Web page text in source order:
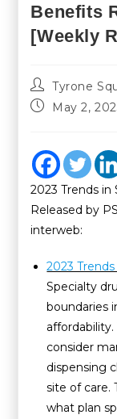
Benefits
[Weekly
Tyrone
May 2,
2023 Trends
Released by
interweb:
2023
Specialty
boundaries
consider
dispensing
site of care.
what plan